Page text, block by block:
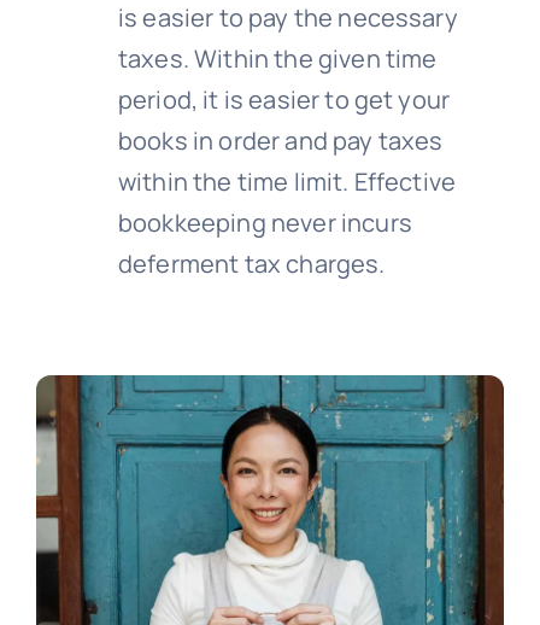
is easier to pay the necessary
taxes. Within the given time
period, it is easier to get your
books in order and pay taxes
within the time limit. Effective
bookkeeping never incurs
deferment tax charges.